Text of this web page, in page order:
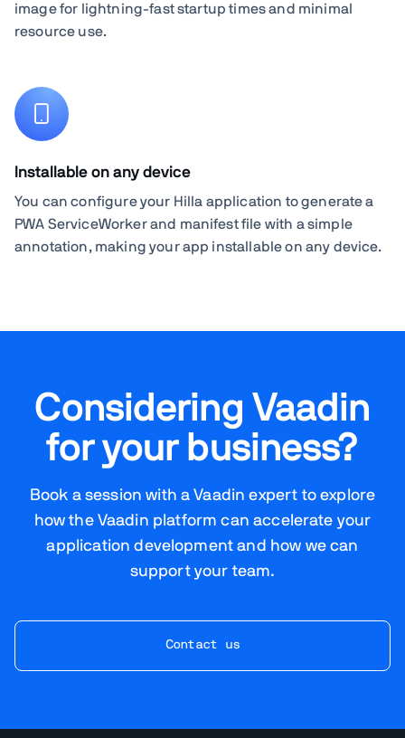
image for lightning-fast startup times and minimal
resource use.
Installable on any device
You can configure your Hilla application to generate a
PWA ServiceWorker and manifest file with a simple
annotation, making your app installable on any device.
Considering Vaadin
for your business?
Book a session with a Vaadin expert to explore
how the Vaadin platform can accelerate your
application development and how we can
support your team.
Contact us